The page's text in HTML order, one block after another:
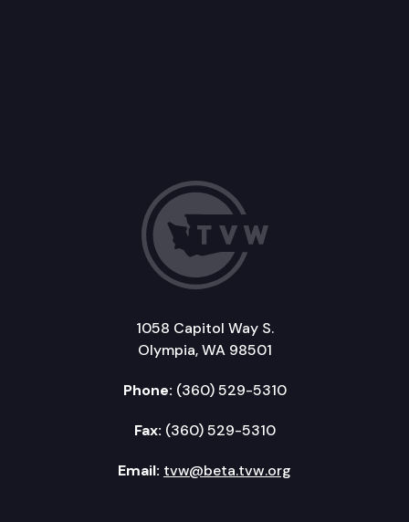
1058 Capitol Way S.
Olympia, WA 98501
Phone: (360) 529-5310
Fax: (360) 529-5310
Email: tvw@beta.tvw.org